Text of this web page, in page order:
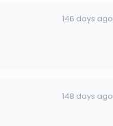
146 days ago
148 days ago